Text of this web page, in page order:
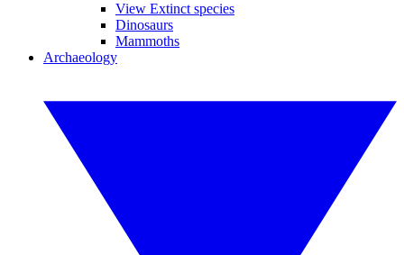
View Extinct species
Dinosaurs
Mammoths
Archaeology